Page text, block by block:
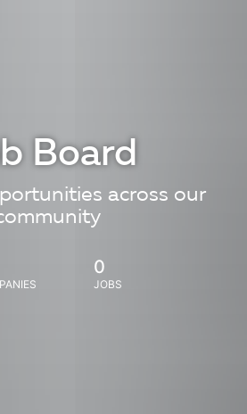
Board
across our
0
JOBS